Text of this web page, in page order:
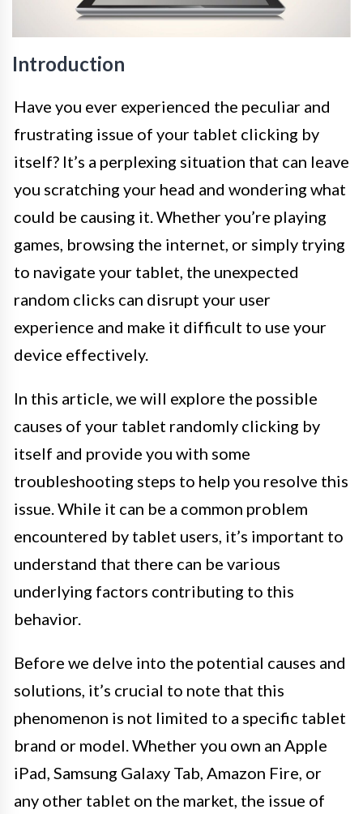
Introduction
Have you ever experienced the peculiar and
frustrating issue of your tablet clicking by
itself? It’s a perplexing situation that can leave
you scratching your head and wondering what
could be causing it. Whether you’re playing
games, browsing the internet, or simply trying
to navigate your tablet, the unexpected
random clicks can disrupt your user
experience and make it difficult to use your
device effectively.
In this article, we will explore the possible
causes of your tablet randomly clicking by
itself and provide you with some
troubleshooting steps to help you resolve this
issue. While it can be a common problem
encountered by tablet users, it’s important to
understand that there can be various
underlying factors contributing to this
behavior.
Before we delve into the potential causes and
solutions, it’s crucial to note that this
phenomenon is not limited to a specific tablet
brand or model. Whether you own an Apple
iPad, Samsung Galaxy Tab, Amazon Fire, or
any other tablet on the market, the issue of